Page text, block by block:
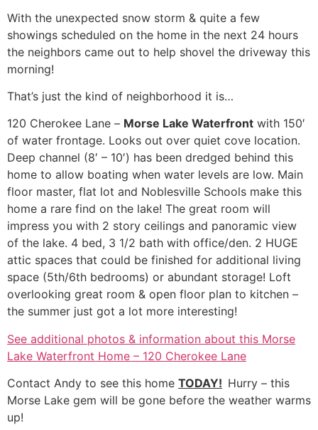
With the unexpected snow storm & quite a few
showings scheduled on the home in the next 24 hours
the neighbors came out to help shovel the driveway this
morning!
That’s just the kind of neighborhood it is…
120 Cherokee Lane – Morse Lake Waterfront with 150′
of water frontage. Looks out over quiet cove location.
Deep channel (8′ – 10′) has been dredged behind this
home to allow boating when water levels are low. Main
floor master, flat lot and Noblesville Schools make this
home a rare find on the lake! The great room will
impress you with 2 story ceilings and panoramic view
of the lake. 4 bed, 3 1/2 bath with office/den. 2 HUGE
attic spaces that could be finished for additional living
space (5th/6th bedrooms) or abundant storage! Loft
overlooking great room & open floor plan to kitchen –
the summer just got a lot more interesting!
See additional photos & information about this Morse
Lake Waterfront Home – 120 Cherokee Lane
Contact Andy to see this home TODAY! Hurry – this
Morse Lake gem will be gone before the weather warms
up!